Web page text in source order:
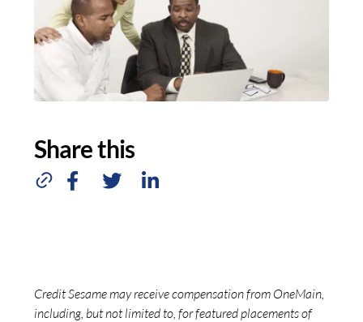
Share this
Credit Sesame may receive compensation from OneMain,
including, but not limited to, for featured placements of